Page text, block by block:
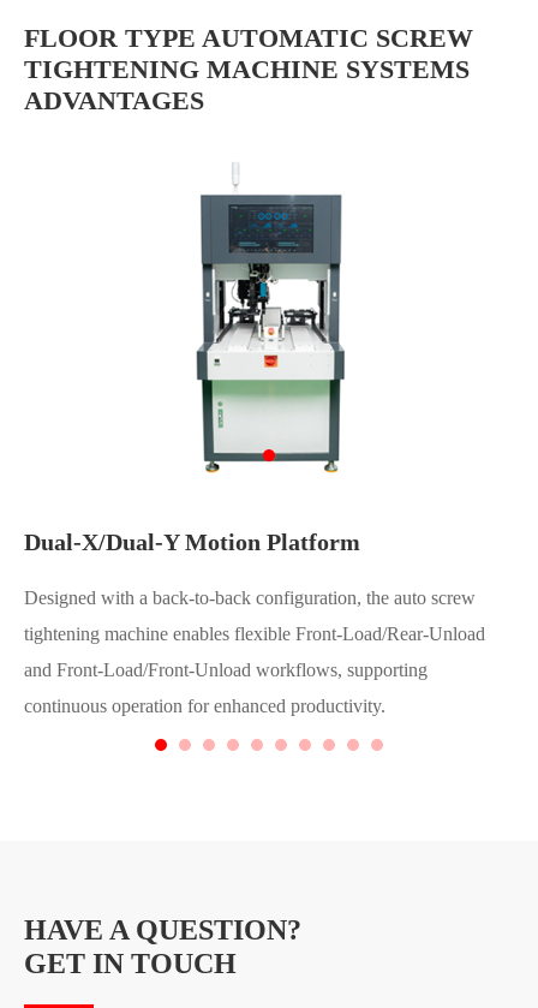
FLOOR TYPE AUTOMATIC SCREW
TIGHTENING MACHINE SYSTEMS
ADVANTAGES
Dual-X/Dual-Y Motion Platform
Designed with a back-to-back configuration, the auto screw
tightening machine enables flexible Front-Load/Rear-Unload
and Front-Load/Front-Unload workflows, supporting
continuous operation for enhanced productivity.
HAVE A QUESTION?
GET IN TOUCH